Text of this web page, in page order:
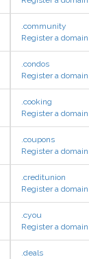
.community
Register a domain
.condos
Register a domain
.cooking
Register a domain
.coupons
Register a domain
.creditunion
Register a domain
.cyou
Register a domain
.deals